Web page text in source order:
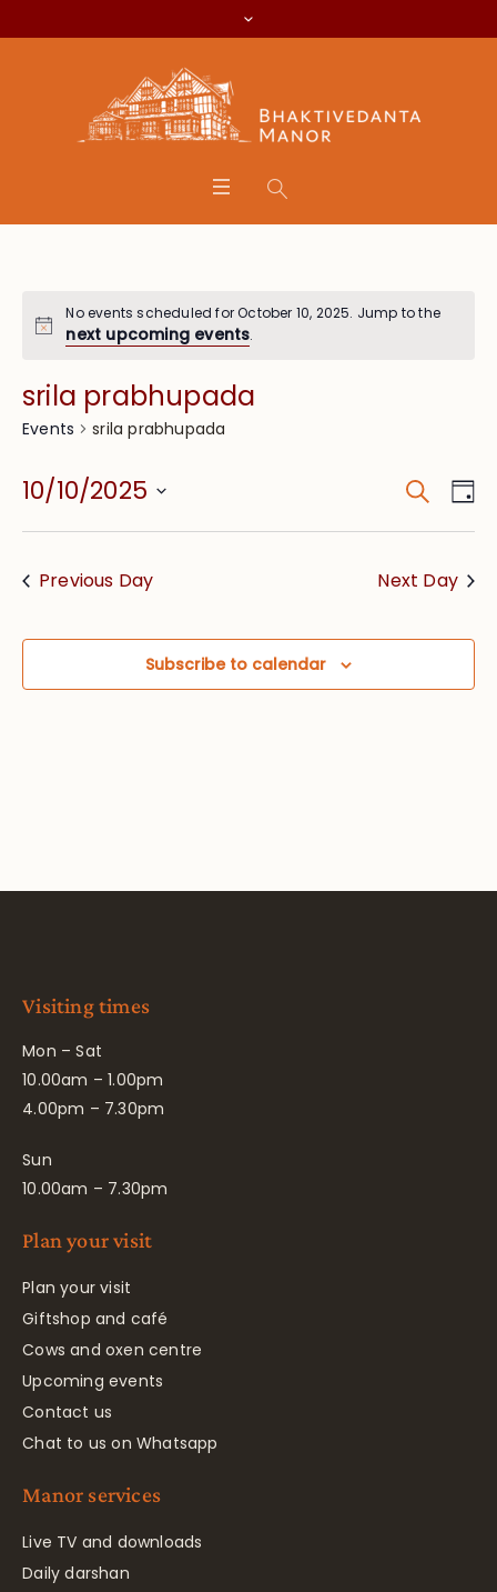
No events scheduled for October 10, 2025. Jump to the
next upcoming events.
srila prabhupada
Events srila prabhupada
and
Search
10/10/2025
Select
Previous Day
Next Day
Subscribe to calendar
Visiting times
Mon – Sat
10.00am – 1.00pm
4.00pm – 7.30pm
Sun
10.00am – 7.30pm
Plan your visit
Plan your visit
Giftshop and café
Cows and oxen centre
Upcoming events
Contact us
Chat to us on Whatsapp
Manor services
Live TV and downloads
Daily darshan